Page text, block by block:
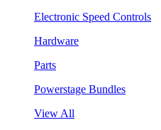
Electronic Speed Controls
Hardware
Parts
Powerstage Bundles
View All